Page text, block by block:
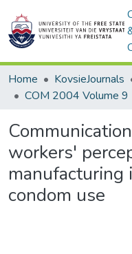
Home KovsieJournals
COM 2004 Volume 9
workers'
manufacturing
condom use